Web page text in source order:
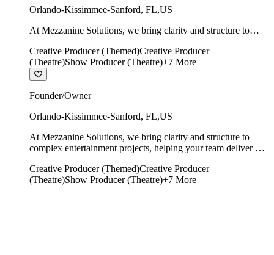
Orlando-Kissimmee-Sanford, FL,US
At Mezzanine Solutions, we bring clarity and structure to
time, on budget, and with creative integrity intact.
Creative Producer (Themed)Creative Producer
(Theatre)Show Producer (Theatre)+7 More
Founder/Owner
Orlando-Kissimmee-Sanford, FL,US
At Mezzanine Solutions, we bring clarity and structure to
complex entertainment projects, helping your team deliver on
Creative Producer (Themed)Creative Producer
(Theatre)Show Producer (Theatre)+7 More